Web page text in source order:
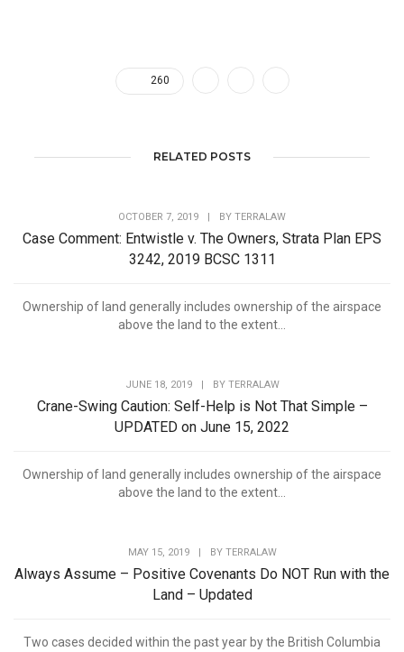
260
RELATED POSTS
OCTOBER 7, 2019 BY TERRALAW
Case Comment: Entwistle v. The Owners, Strata Plan EPS
3242, 2019 BCSC 1311
Ownership of land generally includes ownership of the airspace
above the land to the extent...
JUNE 18, 2019 BY TERRALAW
Crane-Swing Caution: Self-Help is Not That Simple –
UPDATED on June 15, 2022
Ownership of land generally includes ownership of the airspace
above the land to the extent...
MAY 15, 2019 BY TERRALAW
Always Assume – Positive Covenants Do NOT Run with the
Land – Updated
Two cases decided within the past year by the British Columbia